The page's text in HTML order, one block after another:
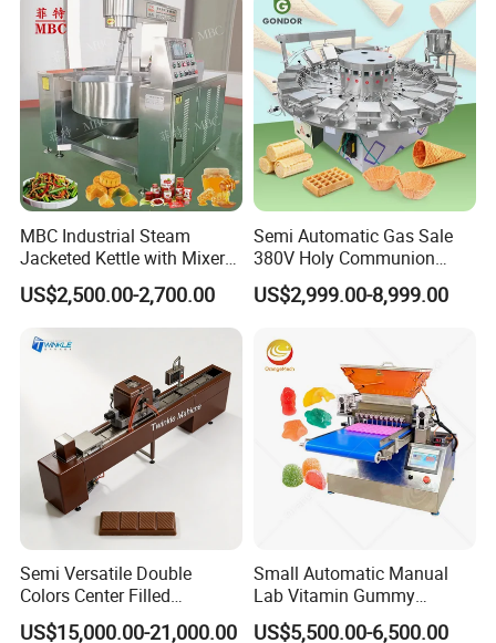
MBC Industrial Steam
Jacketed Kettle with Mixer
for Sauce Jam Candy Curry
Paste Cooking
US$2,500.00-2,700.00
Semi Automatic Gas Sale
380V Holy Communion
Phoenix Egg Roll Wafer
Making Ice Cream Waffle
US$2,999.00-8,999.00
Semi Versatile Double
Colors Center Filled
Automatic Chocolate Filling
US$15,000.00-21,000.00
Small Automatic Manual
Lab Vitamin Gummy
Lollipop Soft Sweet Jelly
US$5,500.00-6,500.00